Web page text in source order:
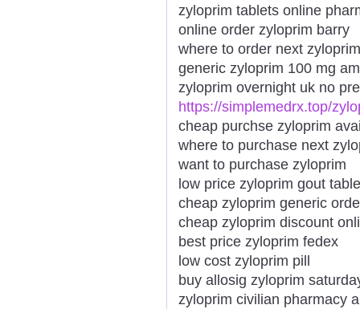
zyloprim tablets online
online order zyloprim barry
where to order next zyloprim
generic zyloprim 100 mg
zyloprim overnight uk no
https://simplemedrx.top/
cheap purchse zyloprim
where to purchase next
want to purchase zyloprim
low price zyloprim gout
cheap zyloprim generic
cheap zyloprim discount
best price zyloprim fedex
low cost zyloprim pill
buy allosig zyloprim
zyloprim civilian pharmacy